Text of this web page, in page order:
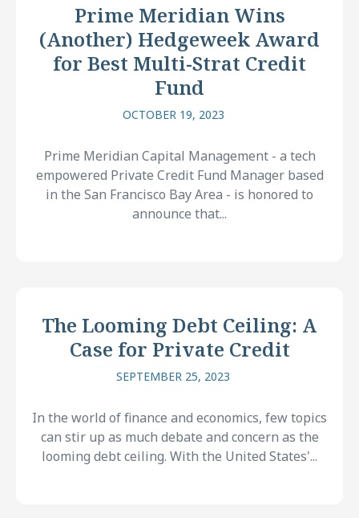
Prime Meridian Wins
(Another) Hedgeweek Award
for Best Multi-Strat Credit
Fund
OCTOBER 19, 2023
Prime Meridian Capital Management - a tech
empowered Private Credit Fund Manager based
in the San Francisco Bay Area - is honored to
announce that...
The Looming Debt Ceiling: A
Case for Private Credit
SEPTEMBER 25, 2023
In the world of finance and economics, few topics
can stir up as much debate and concern as the
looming debt ceiling. With the United States'...